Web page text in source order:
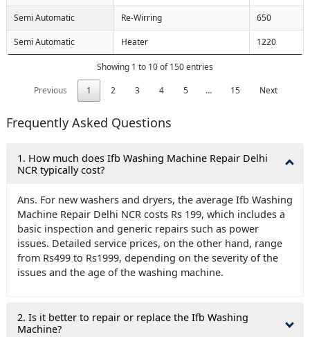
Semi Automatic Re-Wirring 650
Semi Automatic Heater 1220
Showing 1 to 10 of 150 entries
Previous
1 2 3 4 5 … 15 Next
Frequently Asked Questions
1. How much does Ifb Washing Machine Repair Delhi
NCR typically cost?
Ans. For new washers and dryers, the average Ifb Washing
Machine Repair Delhi NCR costs Rs 199, which includes a
basic inspection and generic repairs such as power
issues. Detailed service prices, on the other hand, range
from Rs499 to Rs1999, depending on the severity of the
issues and the age of the washing machine.
2. Is it better to repair or replace the Ifb Washing
Machine?